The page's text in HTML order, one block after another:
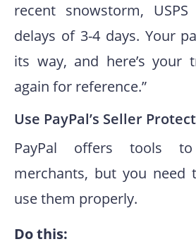
recent snowstorm,
delays of 3-4 days. Your
its way, and here’s your
again for reference.”
Use PayPal’s Seller
PayPal offers tools
merchants, but you
use them properly.
Do this: